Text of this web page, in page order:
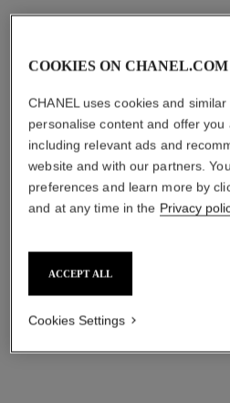
Ref. 122950
COOKIES ON CHANEL.COM
CHANEL uses cookies and
personalise content and offer
including relevant ads and
website and with our partners.
preferences and learn more by
and at any time in the Privacy
ACCEPT ALL
Cookies Settings